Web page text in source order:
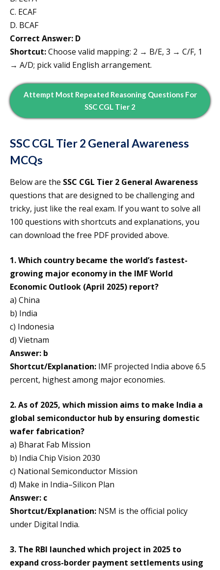
C. ECAF
D. BCAF
Correct Answer: D
Shortcut:Choose valid mapping: 2 → B/E, 3 → C/F, 1
→ A/D; pick valid English arrangement.
Attempt Most Repeated Reasoning Questions For
SSC CGL Tier 2
SSC CGL Tier 2 General Awareness
MCQs
Below are the SSC CGL Tier 2 General Awareness
questions that are designed to be challenging and
tricky, just like the real exam. If you want to solve all
100 questions with shortcuts and explanations, you
can download the free PDF provided above.
1. Which country became the world’s fastest-
growing major economy in the IMF World
Economic Outlook (April 2025) report?
a) China
b) India
c) Indonesia
d) Vietnam
Answer: b
Shortcut/Explanation: IMF projected India above 6.5
percent, highest among major economies.
2. As of 2025, which mission aims to make India a
global semiconductor hub by ensuring domestic
wafer fabrication?
a) Bharat Fab Mission
b) India Chip Vision 2030
c) National Semiconductor Mission
d) Make in India–Silicon Plan
Answer: c
Shortcut/Explanation: NSM is the official policy
under Digital India.
3. The RBI launched which project in 2025 to
expand cross-border payment settlements using